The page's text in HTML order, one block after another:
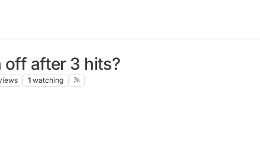
off after 3 hits?
1 watching